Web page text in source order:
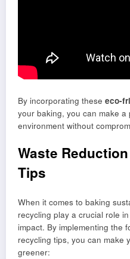
By incorporating these eco-
your baking, you can make a
environment without
Waste
Tips
When it comes to baking
recycling play a crucial role
impact. By implementing the
recycling tips, you can make
greener: